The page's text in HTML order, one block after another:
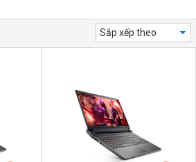
Sắp xếp theo